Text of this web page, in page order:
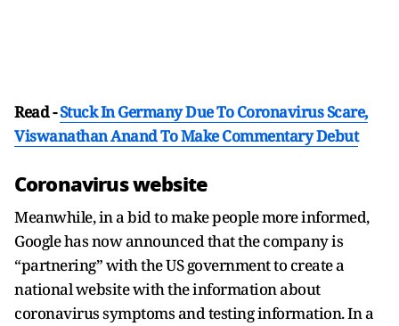
Read -Stuck In Germany Due To Coronavirus Scare,
Viswanathan Anand To Make Commentary Debut
Coronavirus website
Meanwhile, in a bid to make people more informed,
Google has now announced that the company is
“partnering” with the US government to create a
national website with the information about
coronavirus symptoms and testing information. In a